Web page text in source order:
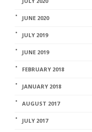
JUNE 2020
JULY 2019
JUNE 2019
FEBRUARY 2018
JANUARY 2018
AUGUST 2017
JULY 2017